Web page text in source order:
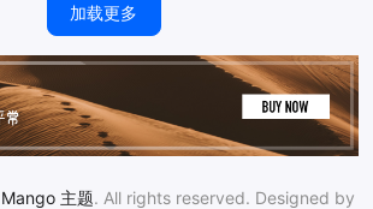
加载更多
Mango 主题. All rights reserved. Designed by